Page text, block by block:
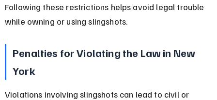
Following these restrictions helps avoid legal trouble
while owning or using slingshots.
Penalties for Violating the Law in New
York
Violations involving slingshots can lead to civil or